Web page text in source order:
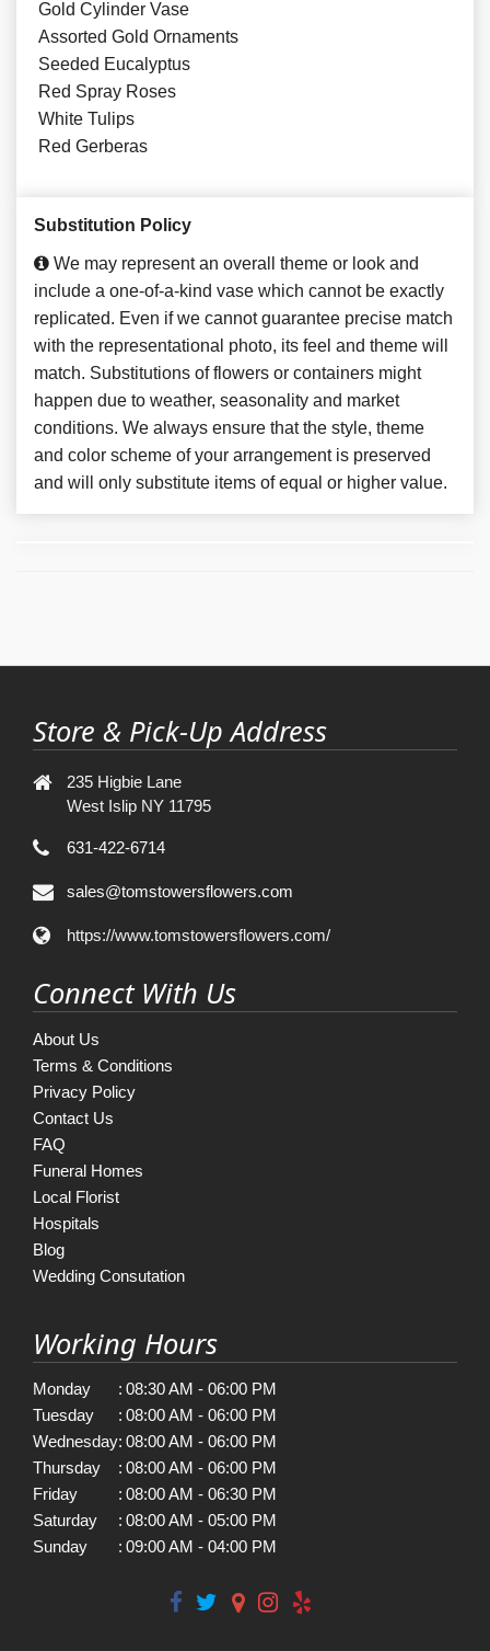
Gold Cylinder Vase
Assorted Gold Ornaments
Seeded Eucalyptus
Red Spray Roses
White Tulips
Red Gerberas
Substitution Policy
We may represent an overall theme or look and
include a one-of-a-kind vase which cannot be exactly
replicated. Even if we cannot guarantee precise match
with the representational photo, its feel and theme will
match. Substitutions of flowers or containers might
happen due to weather, seasonality and market
conditions. We always ensure that the style, theme
and color scheme of your arrangement is preserved
and will only substitute items of equal or higher value.
Store & Pick-Up Address
235 Higbie Lane
West Islip NY 11795
631-422-6714
sales@tomstowersflowers.com
https://www.tomstowersflowers.com/
Connect With Us
About Us
Terms & Conditions
Privacy Policy
Contact Us
FAQ
Funeral Homes
Local Florist
Hospitals
Blog
Wedding Consutation
Working Hours
Monday : 08:30 AM - 06:00 PM
Tuesday
: 08:00 AM - 06:00 PM
Wednesday: 08:00 AM - 06:00 PM
Thursday
: 08:00 AM - 06:00 PM
Friday
: 08:00 AM - 06:30 PM
Saturday
: 08:00 AM - 05:00 PM
Sunday
: 09:00 AM - 04:00 PM